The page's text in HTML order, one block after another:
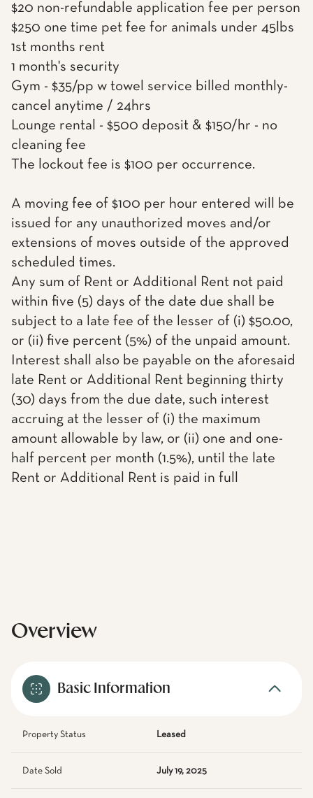
$20 non-refundable application fee per person
$250 one time pet fee for animals under 45lbs
1st months rent
1 month's security
Gym - $35/pp w towel service billed monthly-
cancel anytime / 24hrs
Lounge rental - $500 deposit & $150/hr - no
cleaning fee
The lockout fee is $100 per occurrence.
A moving fee of $100 per hour entered will be
issued for any unauthorized moves and/or
extensions of moves outside of the approved
scheduled times.
Any sum of Rent or Additional Rent not paid
within five (5) days of the date due shall be
subject to a late fee of the lesser of (i) $50.00,
or (ii) five percent (5%) of the unpaid amount.
Interest shall also be payable on the aforesaid
late Rent or Additional Rent beginning thirty
(30) days from the due date, such interest
accruing at the lesser of (i) the maximum
amount allowable by law, or (ii) one and one-
half percent per month (1.5%), until the late
Rent or Additional Rent is paid in full
Overview
Basic Information
Property Status Leased
Date Sold July 19, 2025